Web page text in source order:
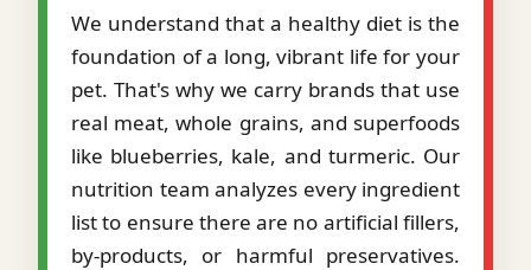
We understand that a healthy diet is the
foundation of a long, vibrant life for your
pet. That's why we carry brands that use
real meat, whole grains, and superfoods
like blueberries, kale, and turmeric. Our
nutrition team analyzes every ingredient
list to ensure there are no artificial fillers,
by-products, or harmful preservatives.